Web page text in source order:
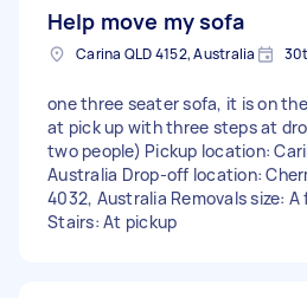
Help move my sofa
Carina QLD 4152, Australia
one three seater sofa, it is on
at pick up with three steps at
two people) Pickup location:
Australia Drop-off location:
4032, Australia Removals size:
Stairs: At pickup